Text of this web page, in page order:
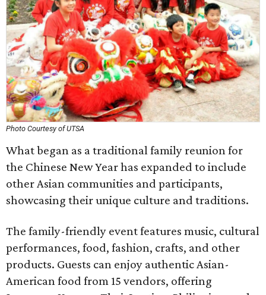
Photo Courtesy of UTSA
What began as a traditional family reunion for
the Chinese New Year has expanded to include
other Asian communities and participants,
showcasing their unique culture and traditions.
The family-friendly event features music, cultural
performances, food, fashion, crafts, and other
products. Guests can enjoy authentic Asian-
American food from 15 vendors, offering